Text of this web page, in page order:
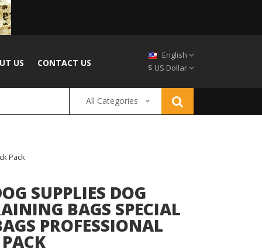
US CONTACT US
English
$ US Dollar
All Categories
Pack
SUPPLIES DOG
BAGS SPECIAL
PROFESSIONAL